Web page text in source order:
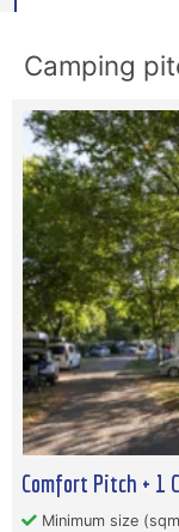
Camping
Comfort Pitch + 1
Minimum size